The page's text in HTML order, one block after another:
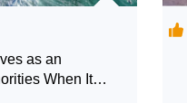
as an
When It